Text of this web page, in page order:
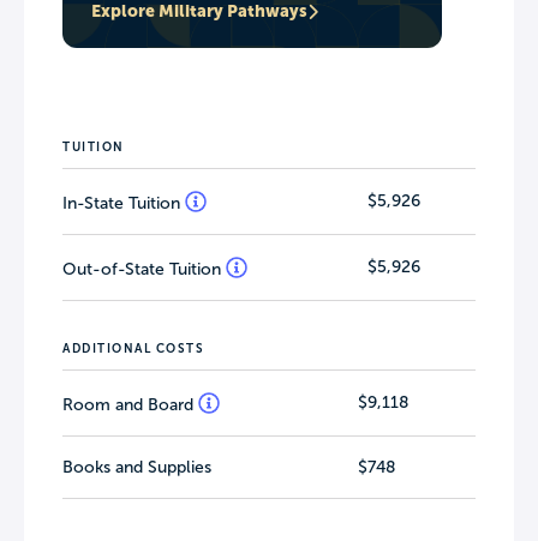
Explore Military Pathways
TUITION
In-State Tuition $5,926
Out-of-State Tuition $5,926
ADDITIONAL COSTS
Room and Board $9,118
Books and Supplies $748